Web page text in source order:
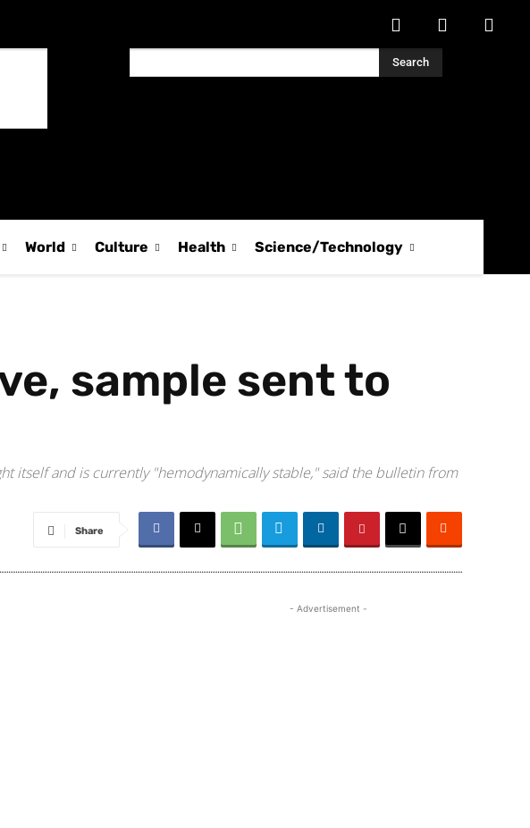
Search
World Culture Health Science/Technology
sample sent to
itself and is currently "hemodynamically stable," said the bulletin from
Share
- Advertisement -